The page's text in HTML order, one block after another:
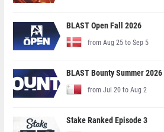
BLAST Open Fall 2026
from Aug 25 to Sep 5
BLAST Bounty Summer 2026
from Jul 20 to Aug 2
Stake Ranked Episode 3